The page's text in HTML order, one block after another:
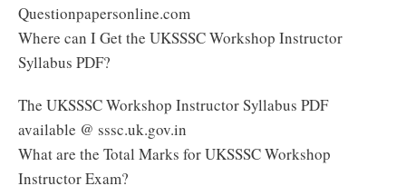
Questionpapersonline.com
Where can I Get the UKSSSC Workshop Instructor
Syllabus PDF?
The UKSSSC Workshop Instructor Syllabus PDF
available @ sssc.uk.gov.in
What are the Total Marks for UKSSSC Workshop
Instructor Exam?